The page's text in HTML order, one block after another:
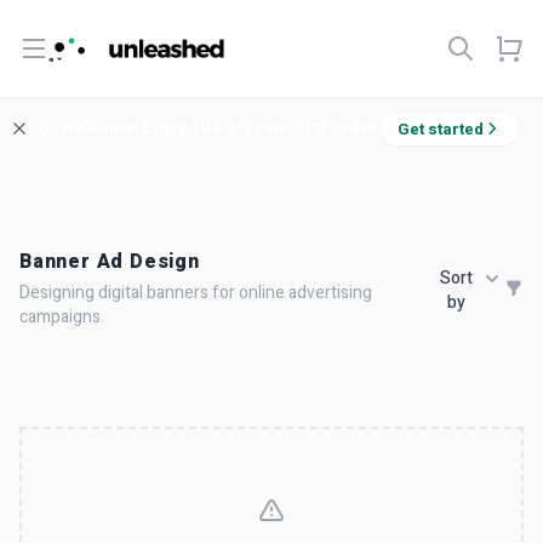
Open menu
Get started
Banner Ad Design
Designing digital banners for online advertising
campaigns.
Sort
by